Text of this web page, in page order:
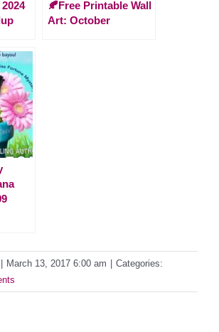
🍂Free Printable Wall
Art: October
March 13, 2017 6:00 am
Categories: